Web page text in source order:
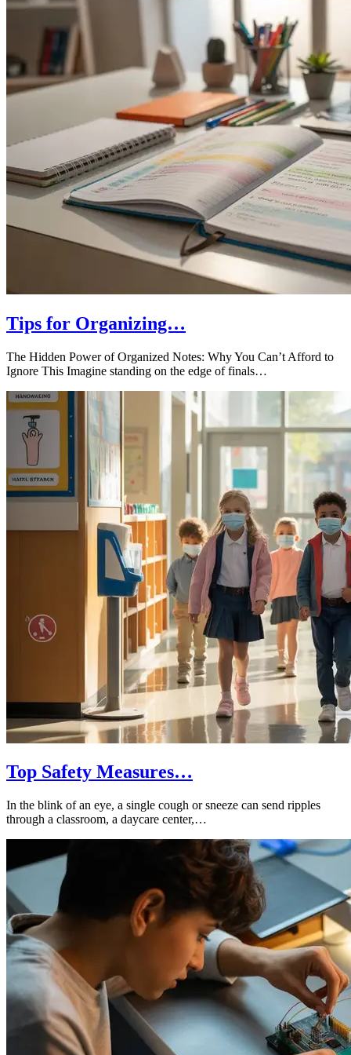
Tips for Organizing…
The Hidden Power of Organized Notes: Why You Can’t Afford to
Ignore This Imagine standing on the edge of finals…
Top Safety Measures…
In the blink of an eye, a single cough or sneeze can send ripples
through a classroom, a daycare center,…